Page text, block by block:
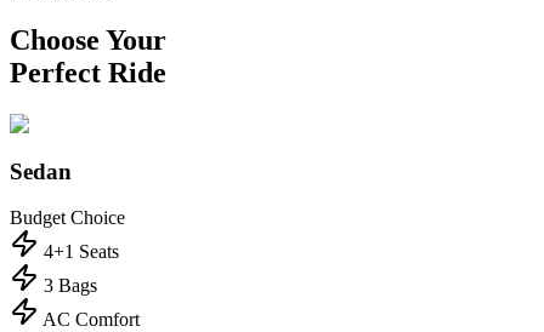
Choose Your
Perfect Ride
Sedan
Budget Choice
4+1 Seats
3 Bags
AC Comfort